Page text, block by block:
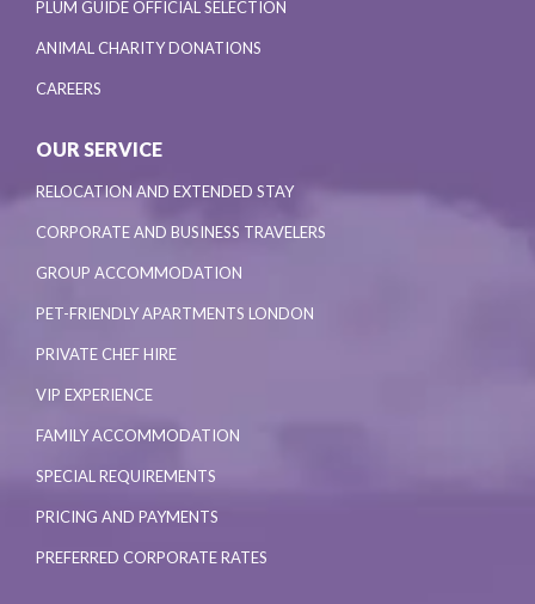
PLUM GUIDE OFFICIAL SELECTION
ANIMAL CHARITY DONATIONS
CAREERS
OUR SERVICE
RELOCATION AND EXTENDED STAY
CORPORATE AND BUSINESS TRAVELERS
GROUP ACCOMMODATION
PET-FRIENDLY APARTMENTS LONDON
PRIVATE CHEF HIRE
VIP EXPERIENCE
FAMILY ACCOMMODATION
SPECIAL REQUIREMENTS
PRICING AND PAYMENTS
PREFERRED CORPORATE RATES